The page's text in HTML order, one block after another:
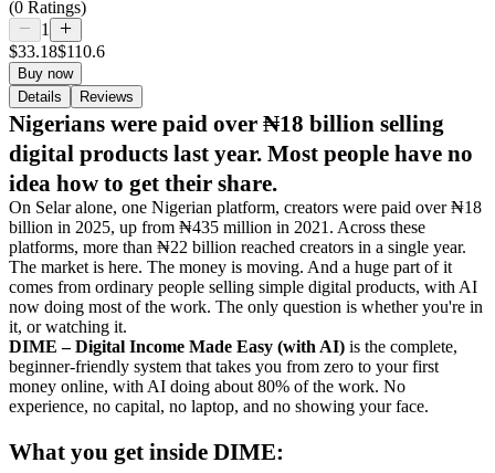
(0 Ratings)
1
$33.18$110.6
Buy now
Details
Reviews
Nigerians were paid over ₦18 billion selling
digital products last year. Most people have no
idea how to get their share.
On Selar alone, one Nigerian platform, creators were paid over ₦18
billion in 2025, up from ₦435 million in 2021. Across these
platforms, more than ₦22 billion reached creators in a single year.
The market is here. The money is moving. And a huge part of it
comes from ordinary people selling simple digital products, with AI
now doing most of the work. The only question is whether you're in
it, or watching it.
DIME – Digital Income Made Easy (with AI) is the complete,
beginner-friendly system that takes you from zero to your first
money online, with AI doing about 80% of the work. No
experience, no capital, no laptop, and no showing your face.
What you get inside DIME: